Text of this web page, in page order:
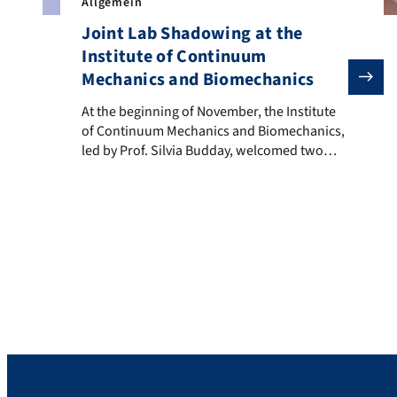
Joint Lab Shadowing at the
Institute of Continuum
Mechanics and Biomechanics
At the beginning of November, the Institute of
At the beginning of November, the Institute
of Continuum Mechanics and Biomechanics,
led by Prof. Silvia Budday, welcomed two